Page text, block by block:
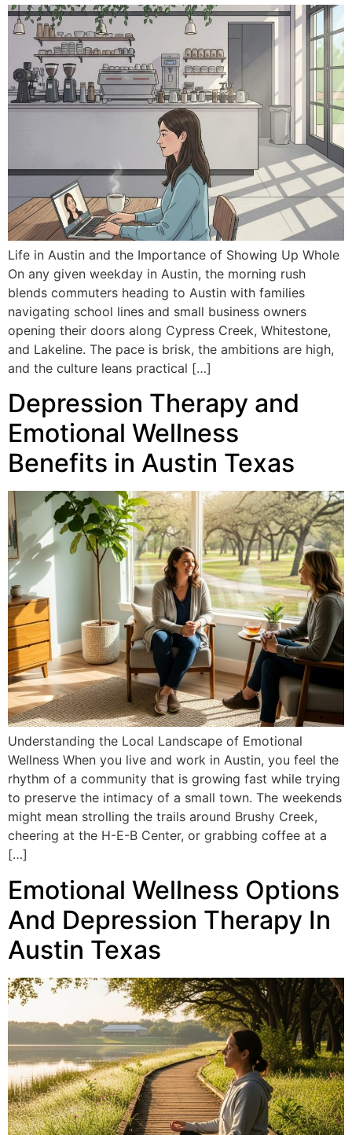
Life in Austin and the Importance of Showing Up Whole
On any given weekday in Austin, the morning rush
blends commuters heading to Austin with families
navigating school lines and small business owners
opening their doors along Cypress Creek, Whitestone,
and Lakeline. The pace is brisk, the ambitions are high,
and the culture leans practical […]
Depression Therapy and
Emotional Wellness
Benefits in Austin Texas
Understanding the Local Landscape of Emotional
Wellness When you live and work in Austin, you feel the
rhythm of a community that is growing fast while trying
to preserve the intimacy of a small town. The weekends
might mean strolling the trails around Brushy Creek,
cheering at the H-E-B Center, or grabbing coffee at a
[…]
Emotional Wellness Options
And Depression Therapy In
Austin Texas